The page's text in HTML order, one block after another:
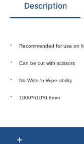
Description
Recommended for use on
Can be cut with scissors
No Write 'n Wipe ability
1000*610*0.8mm